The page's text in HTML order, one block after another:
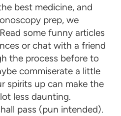
best medicine, and
prep, we
some funny articles
or chat with a friend
the process before to
commiserate a little
spirits up can make the
less daunting.
pass (pun intended).